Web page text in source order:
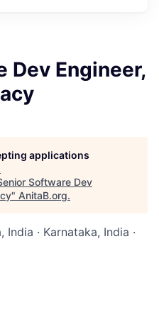
Dev Engineer,
applications
Software Dev
" AnitaB.org.
India · Karnataka, India ·